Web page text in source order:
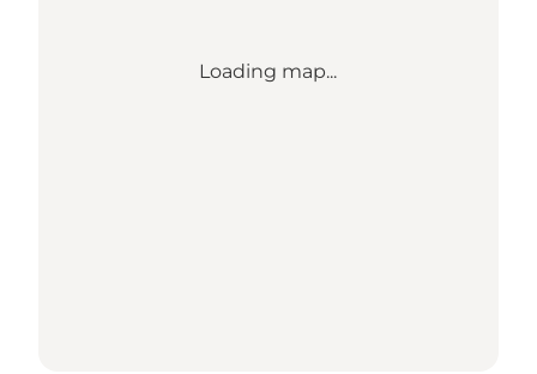
Loading map...